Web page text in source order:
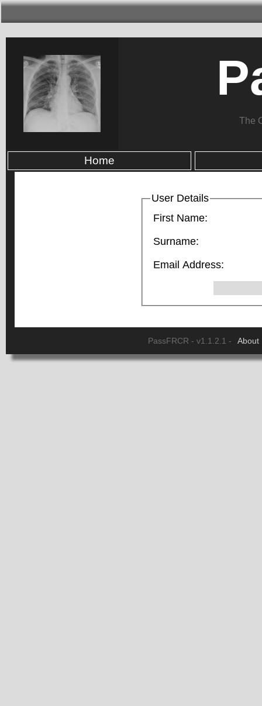
The
Home
User Details
First Name:
Surname:
Email Address:
PassFRCR - v1.1.2.1 - About